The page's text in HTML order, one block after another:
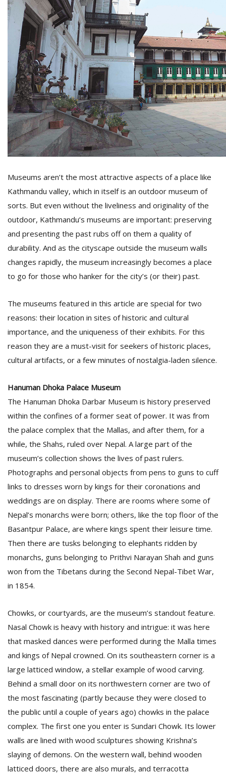
Museums aren’t the most attractive aspects of a place like
Kathmandu valley, which in itself is an outdoor museum of
sorts. But even without the liveliness and originality of the
outdoor, Kathmandu’s museums are important: preserving
and presenting the past rubs off on them a quality of
durability. And as the cityscape outside the museum walls
changes rapidly, the museum increasingly becomes a place
to go for those who hanker for the city’s (or their) past.
The museums featured in this article are special for two
reasons: their location in sites of historic and cultural
importance, and the uniqueness of their exhibits. For this
reason they are a must-visit for seekers of historic places,
cultural artifacts, or a few minutes of nostalgia-laden silence.
Hanuman Dhoka Palace Museum
The Hanuman Dhoka Darbar Museum is history preserved
within the confines of a former seat of power. It was from
the palace complex that the Mallas, and after them, for a
while, the Shahs, ruled over Nepal. A large part of the
museum’s collection shows the lives of past rulers.
Photographs and personal objects from pens to guns to cuff
links to dresses worn by kings for their coronations and
weddings are on display. There are rooms where some of
Nepal’s monarchs were born; others, like the top floor of the
Basantpur Palace, are where kings spent their leisure time.
Then there are tusks belonging to elephants ridden by
monarchs, guns belonging to Prithvi Narayan Shah and guns
won from the Tibetans during the Second Nepal-Tibet War,
in 1854.
Chowks, or courtyards, are the museum’s standout feature.
Nasal Chowk is heavy with history and intrigue: it was here
that masked dances were performed during the Malla times
and kings of Nepal crowned. On its southeastern corner is a
large latticed window, a stellar example of wood carving.
Behind a small door on its northwestern corner are two of
the most fascinating (partly because they were closed to
the public until a couple of years ago) chowks in the palace
complex. The first one you enter is Sundari Chowk. Its lower
walls are lined with wood sculptures showing Krishna’s
slaying of demons. On the western wall, behind wooden
latticed doors, there are also murals, and terracotta